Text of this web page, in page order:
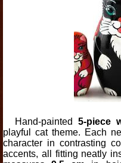
Hand-painted 5-piece
playful cat theme. Each
character in contrasting
accents, all fitting neatly